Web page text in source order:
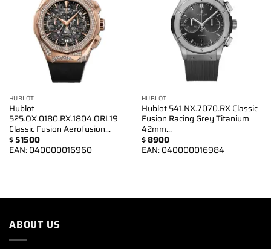
wishlist
HUBLOT
Hublot
525.OX.0180.RX.1804.ORL19
Classic Fusion Aerofusion…
$51500
EAN:040000016960
wishlist
HUBLOT
Hublot 541.NX.7070.RX Classic
Fusion Racing Grey Titanium
42mm…
$8900
EAN:040000016984
ABOUT US